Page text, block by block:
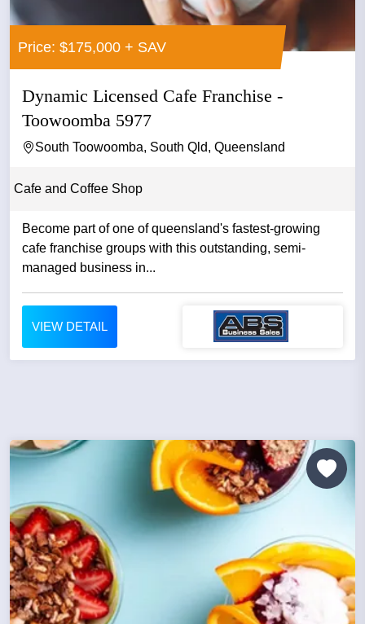
Price: $175,000 + SAV
Dynamic Licensed Cafe Franchise -
Toowoomba 5977
South Toowoomba, South Qld, Queensland
Cafe and Coffee Shop
Become part of one of queensland's fastest-growing
cafe franchise groups with this outstanding, semi-
managed business in...
VIEW DETAIL